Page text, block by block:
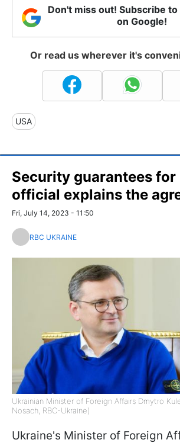
Don't miss out! Subscribe
on Google!
Or read us wherever it's
USA
Security guarantees for
official explains the
Fri, July 14, 2023 - 11:50
RBC UKRAINE
Ukrainian Minister of Foreign Affairs Dmytro
Nosach, RBC-Ukraine)
Ukraine's Minister of Foreign